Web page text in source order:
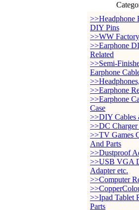
>>Headphone
DIY Pins
>>WW
>>Earphone
Related
>>Semi-
Earphone
>>Earphone
>>Earphone
Case
>>DIY Cables
>>DC Charger
>>TV Games
And Parts
>>Dustproof
>>USB VGA
Adapter etc.
>>Computer
>>Ipad Tablet
Parts